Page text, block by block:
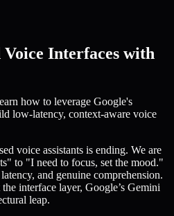
Interfaces with
how to leverage Google's
low-latency, context-aware voice
voice assistants is ending. We are
to "I need to focus, set the mood."
and genuine comprehension.
interface layer, Google’s Gemini
leap.